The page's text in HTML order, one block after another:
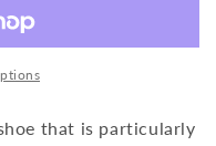
that is particularly